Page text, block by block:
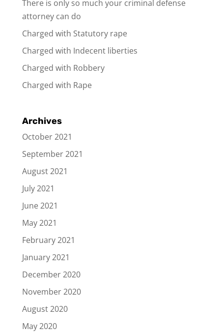
There is only so much your criminal defense
attorney can do
Charged with Statutory rape
Charged with Indecent liberties
Charged with Robbery
Charged with Rape
Archives
October 2021
September 2021
August 2021
July 2021
June 2021
May 2021
February 2021
January 2021
December 2020
November 2020
August 2020
May 2020